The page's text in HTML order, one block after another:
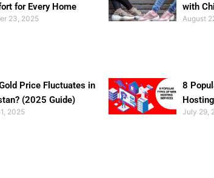
for Every Home
23, 2025
with
August
Price Fluctuates in
(2025 Guide)
2025
8
July 29,